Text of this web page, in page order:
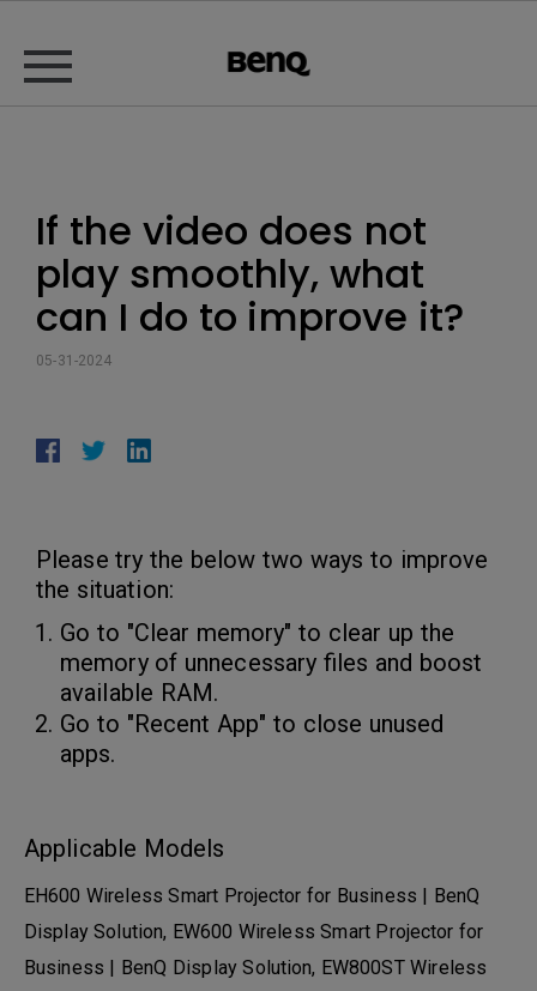
If the video does not
play smoothly, what
can I do to improve it?
05-31-2024
Please try the below two ways to improve
the situation:
Go to "Clear memory" to clear up the
memory of unnecessary files and boost
available RAM.
Go to "Recent App" to close unused
apps.
Applicable Models
EH600 Wireless Smart Projector for Business | BenQ
Display Solution, EW600 Wireless Smart Projector for
Business | BenQ Display Solution, EW800ST Wireless